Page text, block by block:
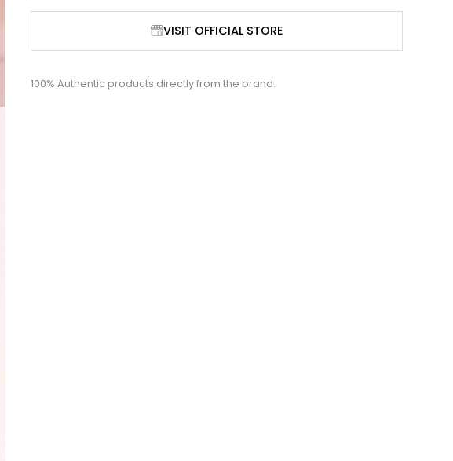
VISIT OFFICIAL STORE
100% Authentic products directly from the brand.